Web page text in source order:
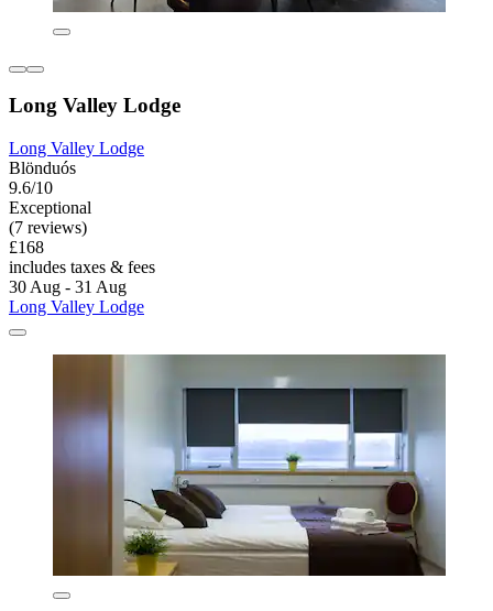
Long Valley Lodge
Long Valley Lodge
Blönduós
9.6/10
Exceptional
(7 reviews)
£168
includes taxes & fees
30 Aug - 31 Aug
Long Valley Lodge